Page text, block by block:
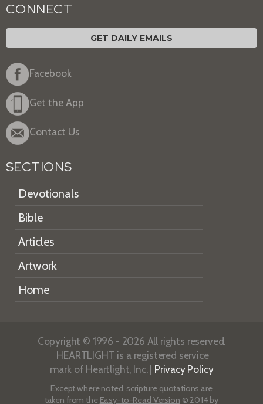
CONNECT
GET DAILY EMAILS
Facebook
Get the App
Contact Us
SECTIONS
Devotionals
Bible
Articles
Artwork
Home
Copyright © 1996 - 2026 All rights reserved.
HEARTLIGHT is a registered service
mark of Heartlight, Inc. | Privacy Policy
Except where noted, scripture quotations are
taken from the Easy-to-Read Version © 2014 by